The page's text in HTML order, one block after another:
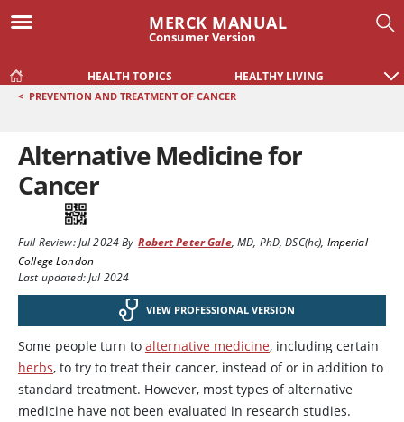
MERCK MANUAL
Consumer Version
HEALTH TOPICS HEALTHY LIVING
< PREVENTION AND TREATMENT OF CANCER
Alternative Medicine for
Cancer
Full Review:Jul 2024By Robert Peter Gale,MD, PhD, DSC(hc), Imperial
College London
Last updated: Jul 2024
VIEW PROFESSIONAL VERSION
Some people turn to alternative medicine, including certain
herbs, to try to treat their cancer, instead of or in addition to
standard treatment. However, most types of alternative
medicine have not been evaluated in research studies.